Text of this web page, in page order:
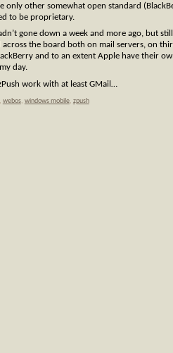
only other somewhat open standard
to be proprietary.
gone down a week and more ago, but
the board both on mail servers, on
and to an extent Apple have their
day.
work with at least GMail…
webos, windows mobile, zpush